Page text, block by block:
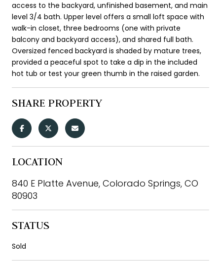
access to the backyard, unfinished basement, and main
level 3/4 bath. Upper level offers a small loft space with
walk-in closet, three bedrooms (one with private
balcony and backyard access), and shared full bath.
Oversized fenced backyard is shaded by mature trees,
provided a peaceful spot to take a dip in the included
hot tub or test your green thumb in the raised garden.
SHARE PROPERTY
LOCATION
840 E Platte Avenue, Colorado Springs, CO
80903
STATUS
Sold